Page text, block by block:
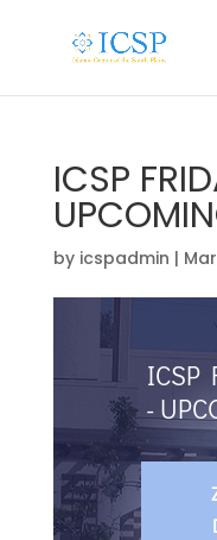
ICSP
by icspadmin |
ICSP
-